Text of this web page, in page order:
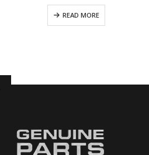
READ MORE